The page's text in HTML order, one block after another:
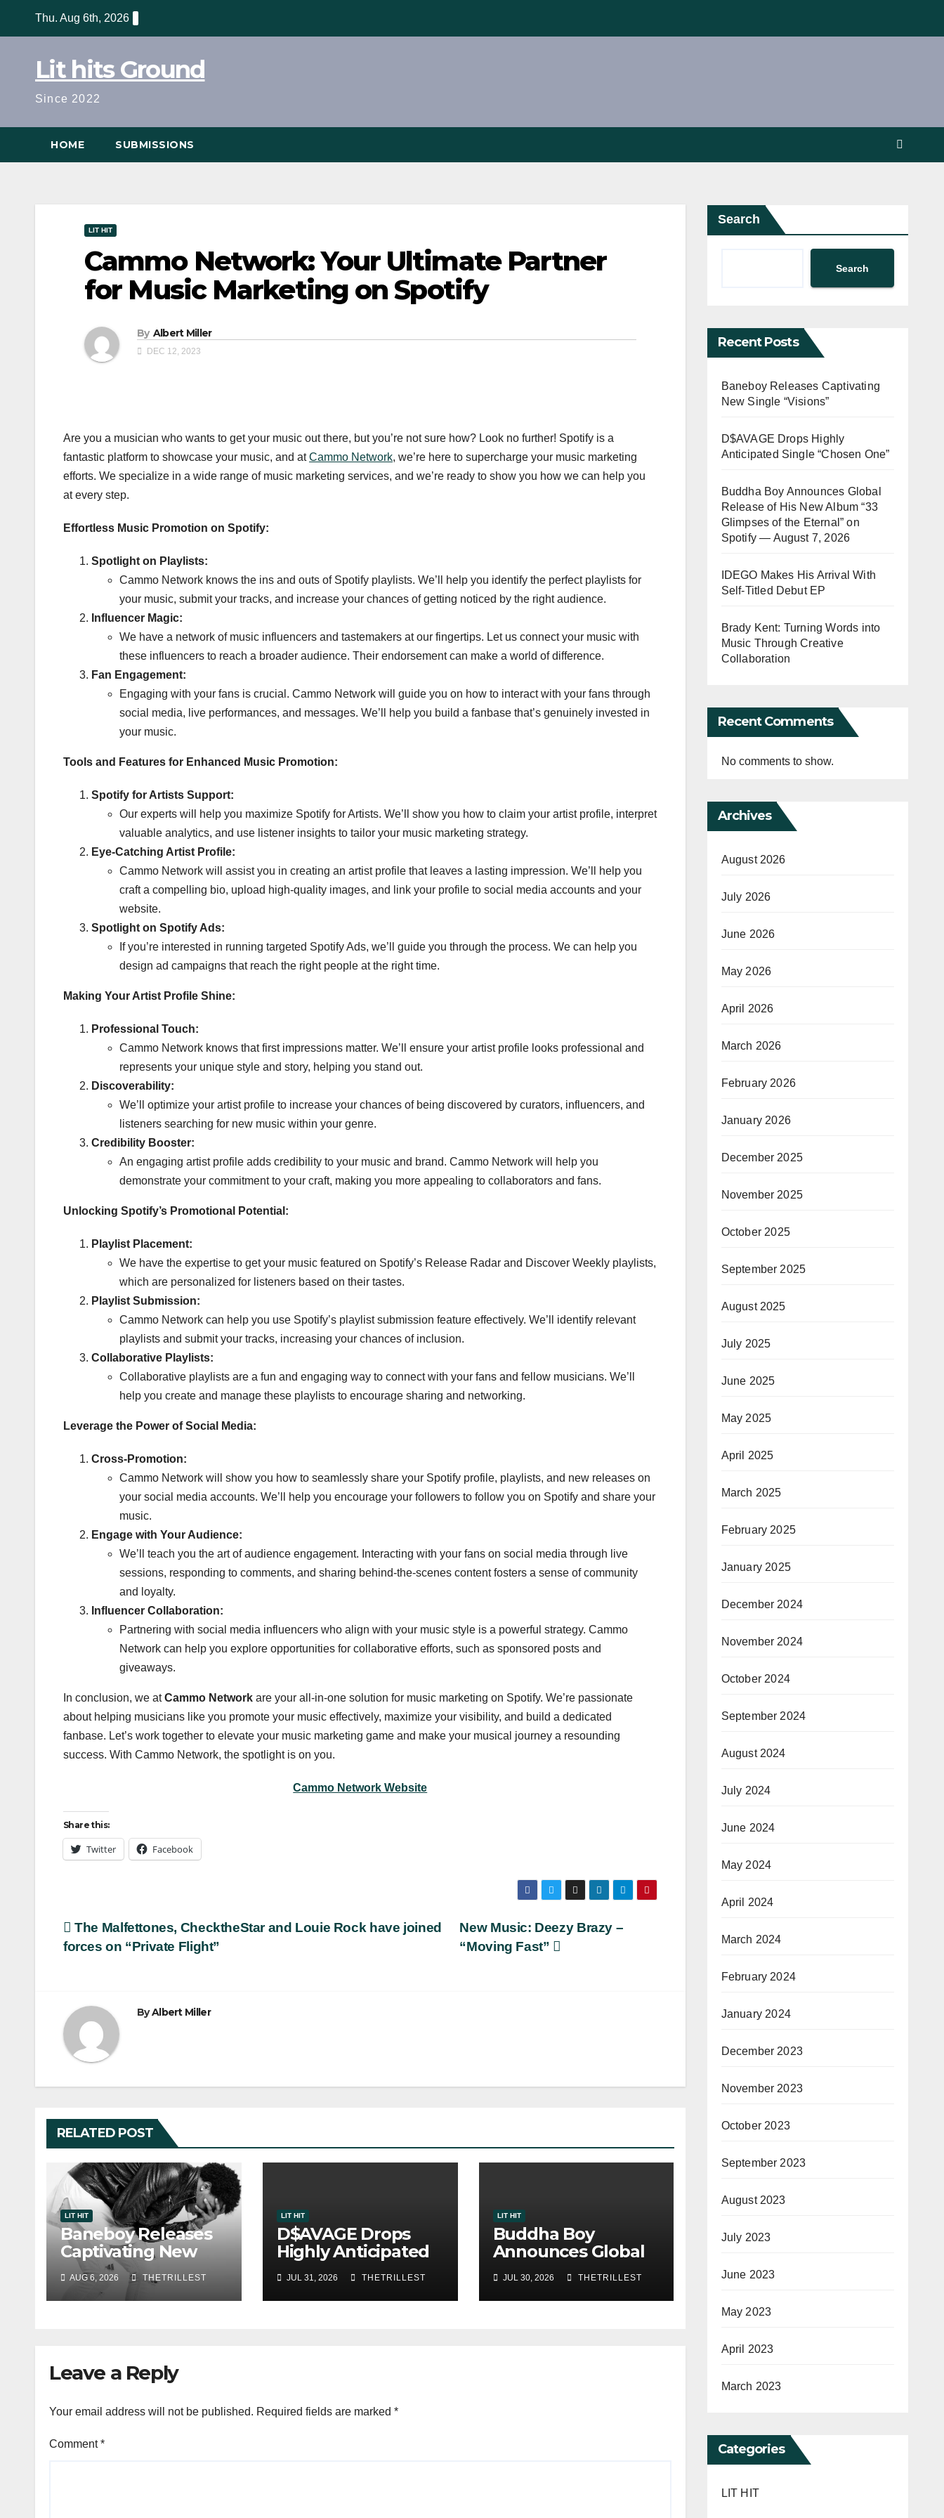
Thu. Aug 6th, 2026
Lit hits Ground
Since 2022
HOME SUBMISSIONS
LIT HIT
Cammo Network: Your Ultimate Partner
for Music Marketing on Spotify
By Albert Miller
DEC 12, 2023
Are you a musician who wants to get your music out there, but you’re not sure how? Look no further! Spotify is a
fantastic platform to showcase your music, and atCammo Network, we’re here to supercharge your music marketing
efforts. We specialize in a wide range of music marketing services, and we’re ready to show you how we can help you
at every step.
Effortless Music Promotion on Spotify:
Spotlight on Playlists:
Cammo Network knows the ins and outs of Spotify playlists. We’ll help you identify the perfect playlists for
your music, submit your tracks, and increase your chances of getting noticed by the right audience.
Influencer Magic:
We have a network of music influencers and tastemakers at our fingertips. Let us connect your music with
these influencers to reach a broader audience. Their endorsement can make a world of difference.
Fan Engagement:
Engaging with your fans is crucial. Cammo Network will guide you on how to interact with your fans through
social media, live performances, and messages. We’ll help you build a fanbase that’s genuinely invested in
your music.
Tools and Features for Enhanced Music Promotion:
Spotify for Artists Support:
Our experts will help you maximize Spotify for Artists. We’ll show you how to claim your artist profile, interpret
valuable analytics, and use listener insights to tailor your music marketing strategy.
Eye-Catching Artist Profile:
Cammo Network will assist you in creating an artist profile that leaves a lasting impression. We’ll help you
craft a compelling bio, upload high-quality images, and link your profile to social media accounts and your
website.
Spotlight on Spotify Ads:
If you’re interested in running targeted Spotify Ads, we’ll guide you through the process. We can help you
design ad campaigns that reach the right people at the right time.
Making Your Artist Profile Shine:
Professional Touch:
Cammo Network knows that first impressions matter. We’ll ensure your artist profile looks professional and
represents your unique style and story, helping you stand out.
Discoverability:
We’ll optimize your artist profile to increase your chances of being discovered by curators, influencers, and
listeners searching for new music within your genre.
Credibility Booster:
An engaging artist profile adds credibility to your music and brand. Cammo Network will help you
demonstrate your commitment to your craft, making you more appealing to collaborators and fans.
Unlocking Spotify’s Promotional Potential:
Playlist Placement:
We have the expertise to get your music featured on Spotify’s Release Radar and Discover Weekly playlists,
which are personalized for listeners based on their tastes.
Playlist Submission:
Cammo Network can help you use Spotify’s playlist submission feature effectively. We’ll identify relevant
playlists and submit your tracks, increasing your chances of inclusion.
Collaborative Playlists:
Collaborative playlists are a fun and engaging way to connect with your fans and fellow musicians. We’ll
help you create and manage these playlists to encourage sharing and networking.
Leverage the Power of Social Media:
Cross-Promotion:
Cammo Network will show you how to seamlessly share your Spotify profile, playlists, and new releases on
your social media accounts. We’ll help you encourage your followers to follow you on Spotify and share your
music.
Engage with Your Audience:
We’ll teach you the art of audience engagement. Interacting with your fans on social media through live
sessions, responding to comments, and sharing behind-the-scenes content fosters a sense of community
and loyalty.
Influencer Collaboration:
Partnering with social media influencers who align with your music style is a powerful strategy. Cammo
Network can help you explore opportunities for collaborative efforts, such as sponsored posts and
giveaways.
In conclusion, we atCammo Network are your all-in-one solution for music marketing on Spotify. We’re passionate
about helping musicians like you promote your music effectively, maximize your visibility, and build a dedicated
fanbase. Let’s work together to elevate your music marketing game and make your musical journey a resounding
success. With Cammo Network, the spotlight is on you.
Cammo Network Website
Share this:
Twitter Facebook
Post
New Music: Deezy Brazy –
“Moving Fast”
The Malfettones, ChecktheStar and Louie Rock have joined
forces on “Private Flight”
ByAlbert Miller
RELATED POST
LIT HIT
Baneboy Releases
Captivating New
Single “Visions”
AUG 6, 2026 THETRILLEST
LIT HIT
D$AVAGE Drops
Highly Anticipated
Single “Chosen
One”
JUL 31, 2026 THETRILLEST
LIT HIT
Buddha Boy
Announces Global
Release of His New
Album “33 Glimpses
of the Eternal” on
JUL 30, 2026 THETRILLEST
Leave a Reply
Your email address will not be published. Required fields are marked *
Comment*
Search
Search
Recent Posts
Baneboy Releases Captivating
New Single “Visions”
D$AVAGE Drops Highly
Anticipated Single “Chosen One”
Buddha Boy Announces Global
Release of His New Album “33
Glimpses of the Eternal” on
Spotify — August 7, 2026
IDEGO Makes His Arrival With
Self-Titled Debut EP
Brady Kent: Turning Words into
Music Through Creative
Collaboration
Recent Comments
No comments to show.
Archives
August 2026
July 2026
June 2026
May 2026
April 2026
March 2026
February 2026
January 2026
December 2025
November 2025
October 2025
September 2025
August 2025
July 2025
June 2025
May 2025
April 2025
March 2025
February 2025
January 2025
December 2024
November 2024
October 2024
September 2024
August 2024
July 2024
June 2024
May 2024
April 2024
March 2024
February 2024
January 2024
December 2023
November 2023
October 2023
September 2023
August 2023
July 2023
June 2023
May 2023
April 2023
March 2023
Categories
LIT HIT